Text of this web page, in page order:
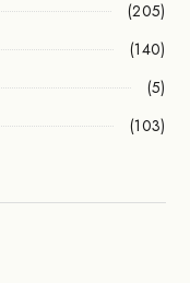
(205)
(140)
(5)
(103)